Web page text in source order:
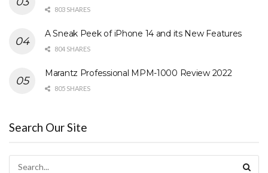
803 SHARES
A Sneak Peek of iPhone 14 and its New Features
804 SHARES
Marantz Professional MPM-1000 Review 2022
805 SHARES
Search Our Site